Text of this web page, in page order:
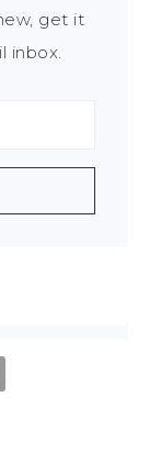
get it
inbox.